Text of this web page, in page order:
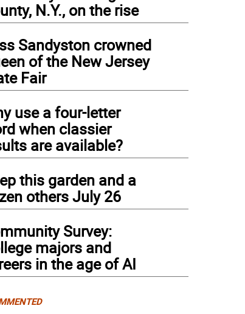
N.Y., on the rise
Sandyston crowned
of the New Jersey
Fair
use a four-letter
when classier
are available?
this garden and a
others July 26
Survey:
majors and
in the age of AI